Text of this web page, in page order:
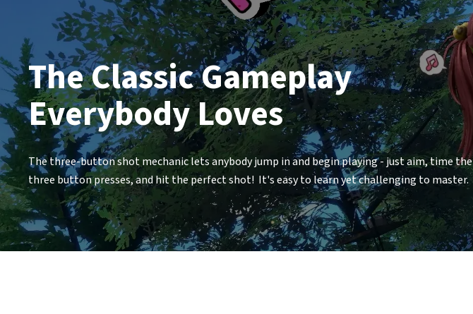
The Classic Gameplay
Everybody Loves
The three-button shot mechanic lets anybody jump in and begin playing - just aim, time the
three button presses, and hit the perfect shot! It's easy to learn yet challenging to master.